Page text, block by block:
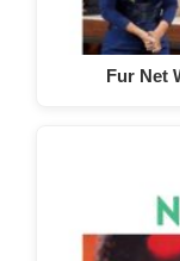
Fur Net